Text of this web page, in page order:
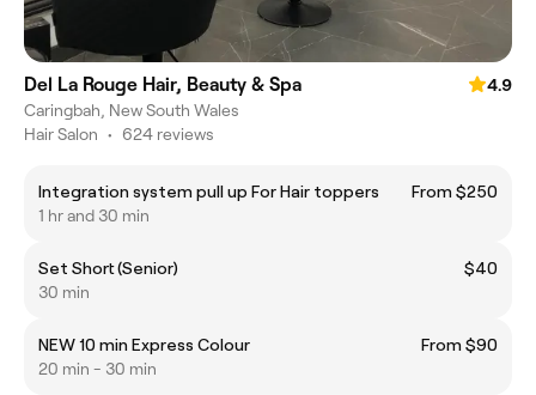
Del La Rouge Hair, Beauty & Spa
4.9
Caringbah, New South Wales
Hair Salon • 624 reviews
Integration system pull up For Hair toppers
From $250
1 hr and 30 min
Set Short (Senior)
$40
30 min
NEW 10 min Express Colour
From $90
20 min - 30 min